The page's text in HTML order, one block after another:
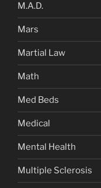
M.A.D.
Mars
Martial Law
Math
Med Beds
Medical
Mental Health
Multiple Sclerosis